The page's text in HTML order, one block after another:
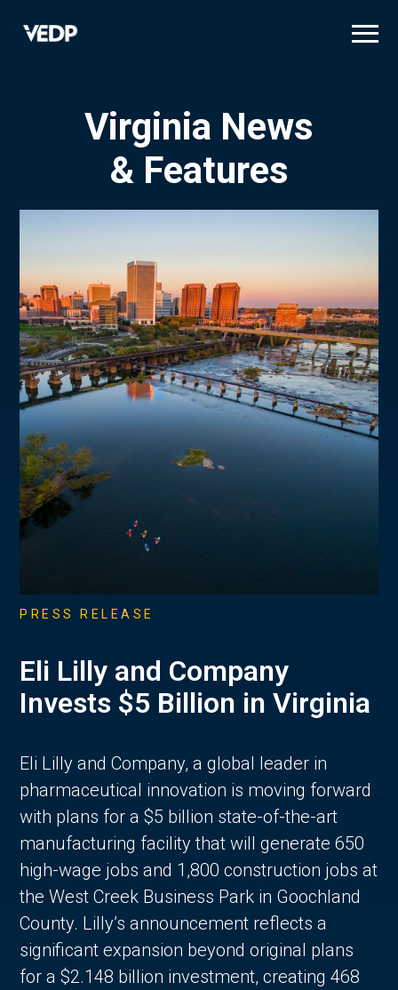
Virginia News
& Features
PRESS RELEASE
Eli Lilly and Company
Invests $5 Billion in Virginia
Eli Lilly and Company, a global leader in
pharmaceutical innovation is moving forward
with plans for a $5 billion state-of-the-art
manufacturing facility that will generate 650
high-wage jobs and 1,800 construction jobs at
the West Creek Business Park in Goochland
County. Lilly’s announcement reflects a
significant expansion beyond original plans
for a $2.148 billion investment, creating 468